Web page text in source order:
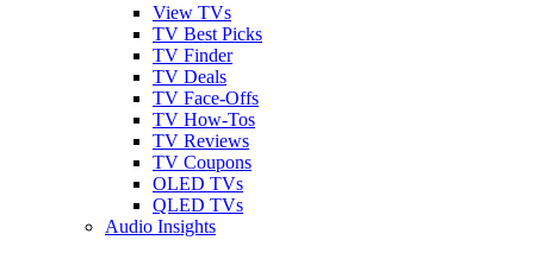
View TVs
TV Best Picks
TV Finder
TV Deals
TV Face-Offs
TV How-Tos
TV Reviews
TV Coupons
OLED TVs
QLED TVs
Audio Insights